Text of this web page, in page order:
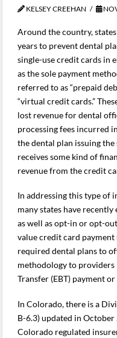
KELSEY CREEHAN
Around the country,
years to prevent dental
single-use credit cards in
as the sole payment
referred to as “prepaid
“virtual credit cards.”
lost revenue for dental
processing fees incurred
the dental plan issuing
receives some kind of
revenue from the credit
In addressing this type of
many states have
as well as opt-in or opt-
value credit card payment
required dental plans to
methodology to
Transfer (EBT) payment
In Colorado, there is a
B-6.3) updated in
Colorado regulated